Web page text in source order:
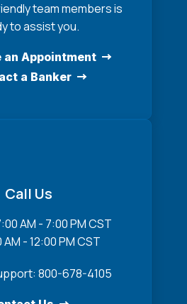
team members is
to assist you.
an Appointment
a Banker
Call Us
AM - 7:00 PM CST
- 12:00 PM CST
800-678-4105